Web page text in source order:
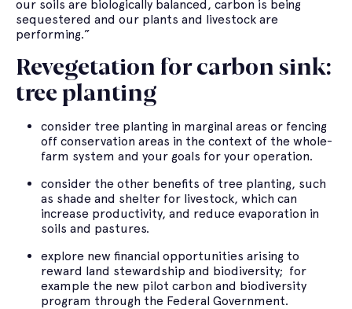
our soils are biologically balanced, carbon is being
sequestered and our plants and livestock are
performing.”
Revegetation for carbon sink:
tree planting
consider tree planting in marginal areas or fencing
off conservation areas in the context of the whole-
farm system and your goals for your operation.
consider the other benefits of tree planting, such
as shade and shelter for livestock, which can
increase productivity, and reduce evaporation in
soils and pastures.
explore new financial opportunities arising to
reward land stewardship and biodiversity; for
example the new pilot carbon and biodiversity
program through the Federal Government.